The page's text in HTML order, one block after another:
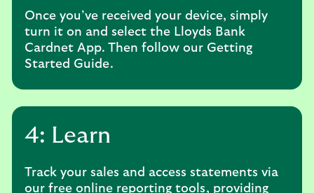
Once you’ve received your device, simply
turn it on and select the Lloyds Bank
Cardnet App. Then follow our Getting
Started Guide.
4: Learn
Track your sales and access statements via
our free online reporting tools, providing